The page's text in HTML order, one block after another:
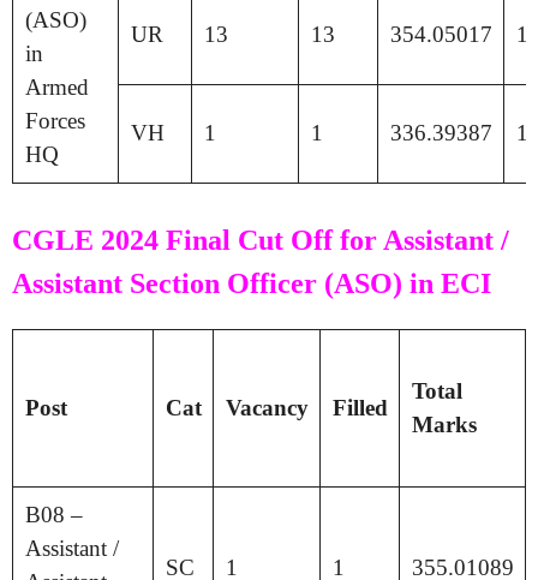
(ASO)
in
Armed
Forces
HQ
UR 13 13 354.05017
VH 1 1 336.39387
CGLE 2024 Final Cut Off for Assistant /
Assistant Section Officer (ASO) in ECI
Post Cat Vacancy Filled
Total
Marks
B08 –
Assistant /
SC 1 1 355.01089